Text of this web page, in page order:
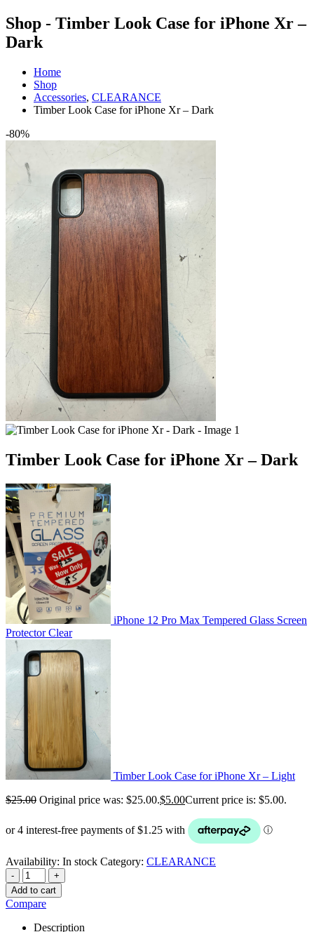
Shop - Timber Look Case for iPhone Xr –
Dark
Home
Shop
Accessories, CLEARANCE
Timber Look Case for iPhone Xr – Dark
-80%
Timber Look Case for iPhone Xr – Dark
iPhone 12 Pro Max Tempered Glass Screen
Protector Clear
Timber Look Case for iPhone Xr – Light
$25.00 Original price was: $25.00.$5.00Current price is: $5.00.
Availability: In stock Category: CLEARANCE
-
+
Add to cart
Compare
Description